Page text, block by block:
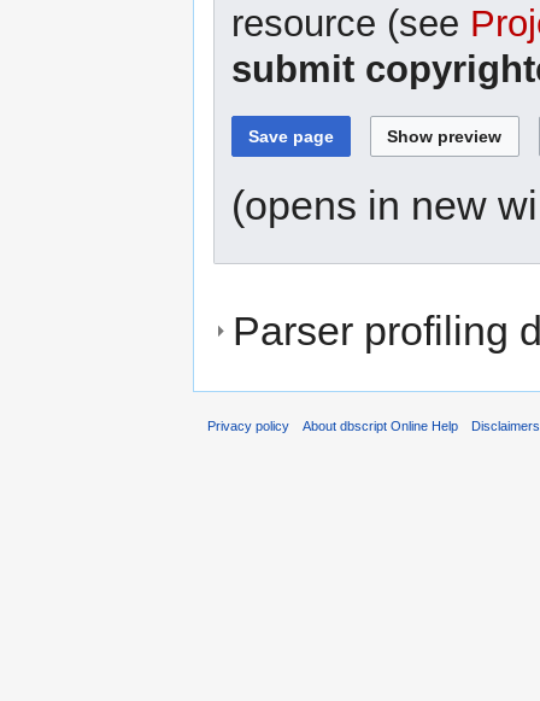
resource (see
submit
(opens in new
Parser profiling
Privacy policy About dbscript Online Help Disclaimers